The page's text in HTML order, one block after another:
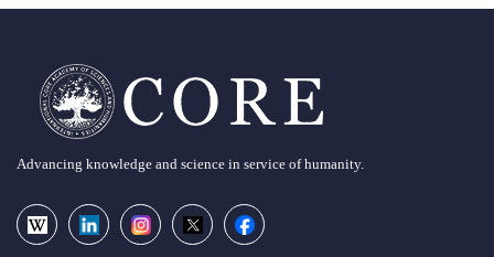
Advancing knowledge and science in service of humanity.